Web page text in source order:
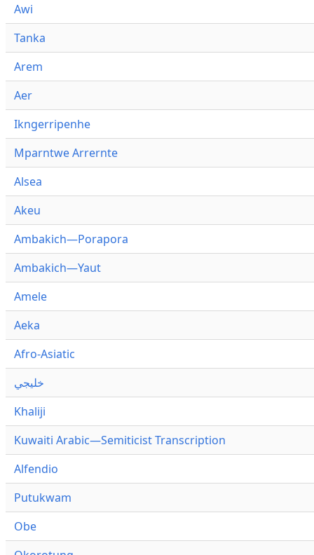
Awi
Tanka
Arem
Aer
Ikngerripenhe
Mparntwe Arrernte
Alsea
Akeu
Ambakich—Porapora
Ambakich—Yaut
Amele
Aeka
Afro-Asiatic
خليجي
Khaliji
Kuwaiti Arabic—Semiticist Transcription
Alfendio
Putukwam
Obe